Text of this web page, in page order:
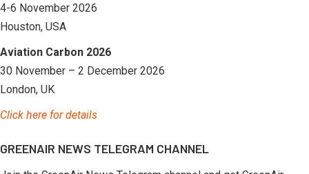
4-6 November 2026
Houston, USA
Aviation Carbon 2026
30 November – 2 December 2026
London, UK
Click here for details
GREENAIR NEWS TELEGRAM CHANNEL